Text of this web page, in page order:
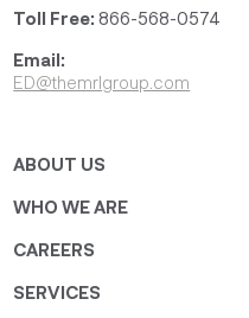
Toll Free: 866-568-0574
Email:
ED@themrlgroup.com
ABOUT US
WHO WE ARE
CAREERS
SERVICES